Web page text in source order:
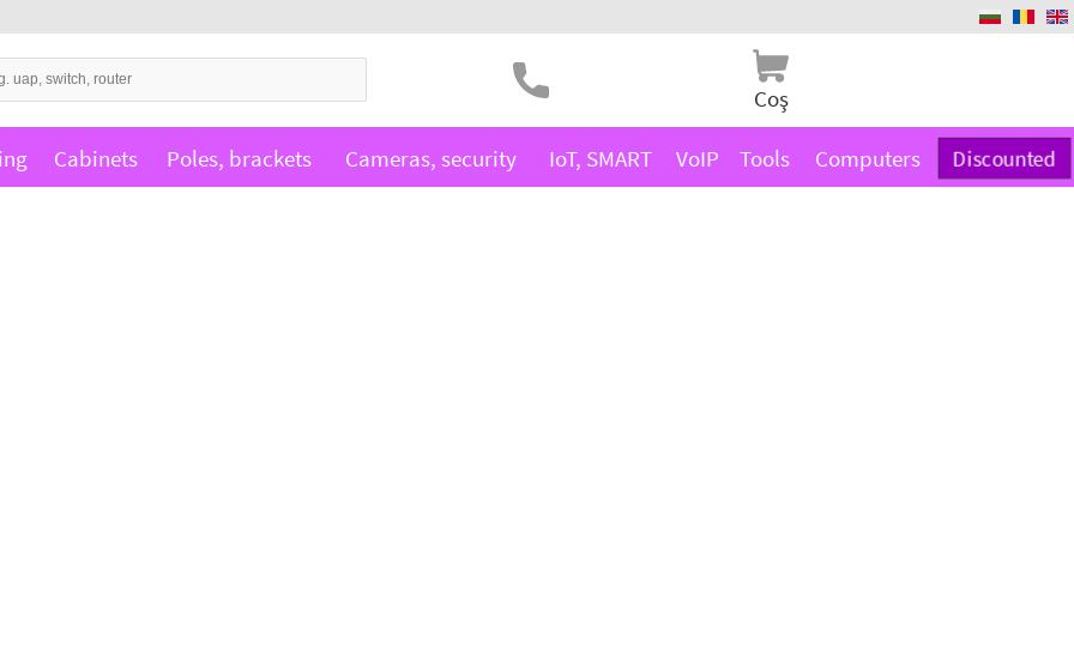
Coş
Cabinets Poles, brackets Cameras, security IoT, SMART VoIP Tools Computers Discounted